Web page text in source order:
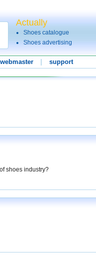
Actually
Shoes catalogue
Shoes advertising
support
shoes industry?